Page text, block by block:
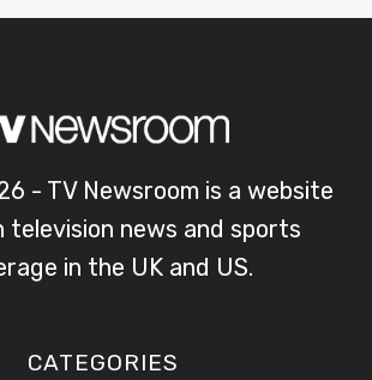
- TV Newsroom is a website
television news and sports
in the UK and US.
CATEGORIES